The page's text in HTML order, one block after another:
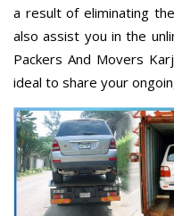
a result of eliminating
also assist you in the
Packers And Movers
ideal to share your